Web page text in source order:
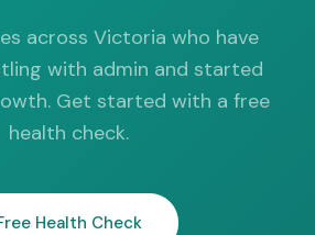
across Victoria who have
with admin and started
Get started with a free
health check.
Health Check